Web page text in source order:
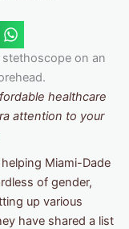
healthcare
attention to your
Miami-Dade
of gender,
up various
have shared a list